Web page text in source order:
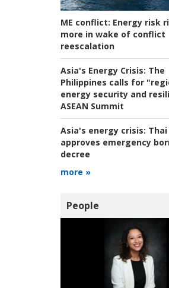
ME conflict: Energy risk
more in wake of conflict
reescalation
Asia's Energy Crisis: The
Philippines calls for
energy security and
ASEAN Summit
Asia's energy crisis:
approves emergency
decree
more »
People